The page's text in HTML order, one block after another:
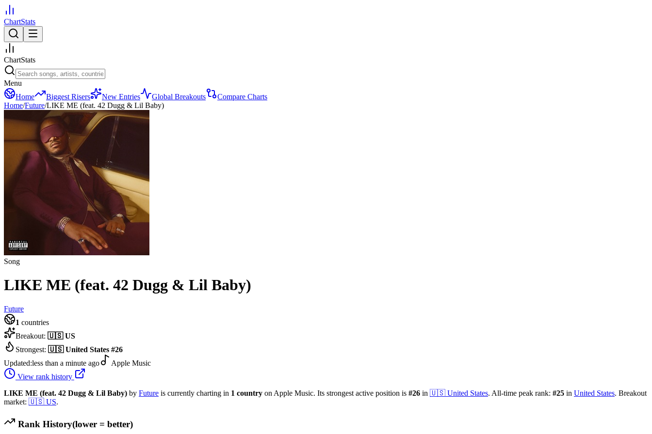
ChartStats
ChartStats
Menu
Home
Biggest Risers New Entries Global Breakouts
Compare Charts
Home/Future/LIKE ME (feat. 42 Dugg & Lil Baby)
Song
LIKE ME (feat. 42 Dugg & Lil Baby)
Future
1 countries
Breakout: 🇺🇸 US
Strongest: 🇺🇸 United States #26
Updated:less than a minute ago
Apple Music
View rank history
LIKE ME (feat. 42 Dugg & Lil Baby) by Future is currently charting in 1 country on Apple Music. Its strongest active position is #26 in 🇺🇸 United States. All-time peak rank: #25 in United States. Breakout
market: 🇺🇸 US.
Rank History(lower = better)